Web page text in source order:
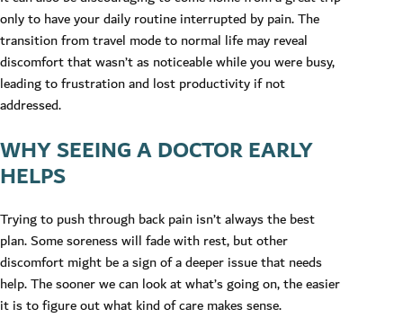
only to have your daily routine interrupted by pain. The
transition from travel mode to normal life may reveal
discomfort that wasn’t as noticeable while you were busy,
leading to frustration and lost productivity if not
addressed.
WHY SEEING A DOCTOR EARLY
HELPS
Trying to push through back pain isn’t always the best
plan. Some soreness will fade with rest, but other
discomfort might be a sign of a deeper issue that needs
help. The sooner we can look at what’s going on, the easier
it is to figure out what kind of care makes sense.